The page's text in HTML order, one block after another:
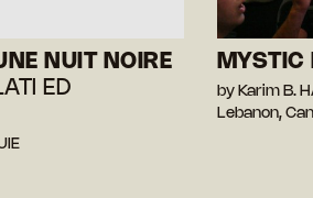
NUIT NOIRE
ED
MYSTIC
by Karim B.
Lebanon,